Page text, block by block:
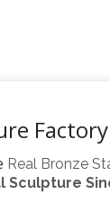
Real Bronze
Race
Sculpture